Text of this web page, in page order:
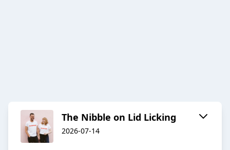
The Nibble on Lid Licking
2026-07-14